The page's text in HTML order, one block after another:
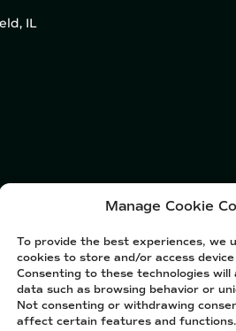
Manage Cookie
To provide the best experiences, we
cookies to store and/or access
Consenting to these technologies will
data such as browsing behavior or
Not consenting or withdrawing
affect certain features and functions.
IL